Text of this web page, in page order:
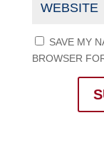
SAVE MY
BROWSER